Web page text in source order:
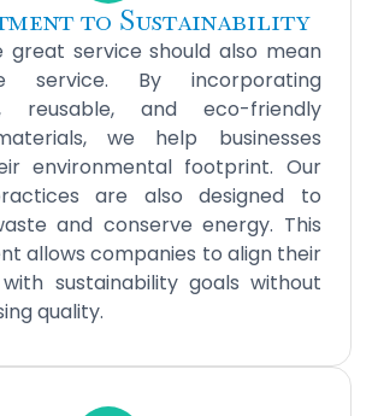
to Sustainability
great service should also mean
service. By incorporating
reusable, and eco-friendly
we help businesses
environmental footprint. Our
are also designed to
and conserve energy. This
allows companies to align their
sustainability goals without
quality.